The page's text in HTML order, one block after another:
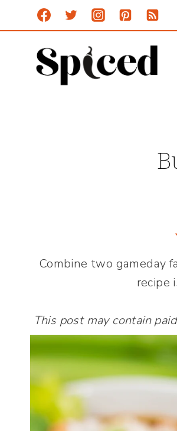
to
content
Combine two gameday
recipe
This post may contain